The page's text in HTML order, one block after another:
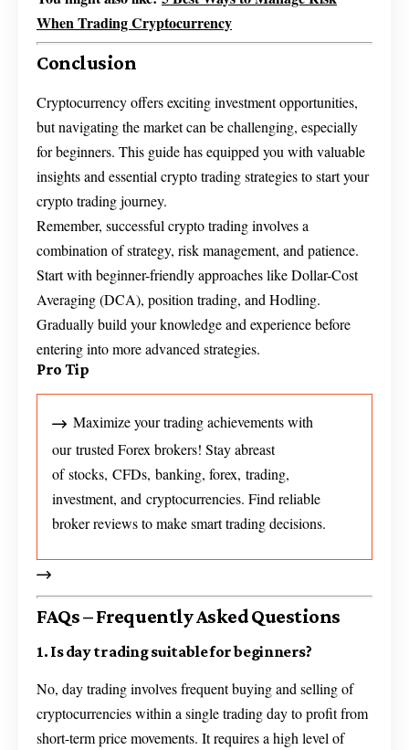
When Trading Cryptocurrency
Conclusion
Cryptocurrency offers exciting investment opportunities,
but navigating the market can be challenging, especially
for beginners. This guide has equipped you with valuable
insights and essential crypto trading strategies to start your
crypto trading journey.
Remember, successful crypto trading involves a
combination of strategy, risk management, and patience.
Start with beginner-friendly approaches like Dollar-Cost
Averaging (DCA), position trading, and Hodling.
Gradually build your knowledge and experience before
entering into more advanced strategies.
Pro Tip
Maximize your trading achievements with
our trusted Forex brokers! Stay abreast
of stocks, CFDs, banking, forex, trading,
investment, and cryptocurrencies. Find reliable
broker reviews to make smart trading decisions.
FAQs – Frequently Asked Questions
1. Is day trading suitable for beginners?
No, day trading involves frequent buying and selling of
cryptocurrencies within a single trading day to profit from
short-term price movements. It requires a high level of